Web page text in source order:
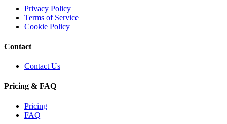
Privacy Policy
Terms of Service
Cookie Policy
Contact
Contact Us
Pricing & FAQ
Pricing
FAQ